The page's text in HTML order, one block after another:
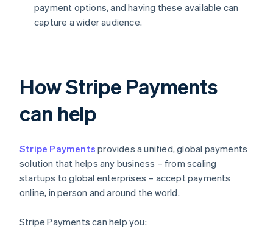
payment options, and having these available can
capture a wider audience.
How Stripe Payments
can help
Stripe Payments provides a unified, global payments
solution that helps any business – from scaling
startups to global enterprises – accept payments
online, in person and around the world.
Stripe Payments can help you: